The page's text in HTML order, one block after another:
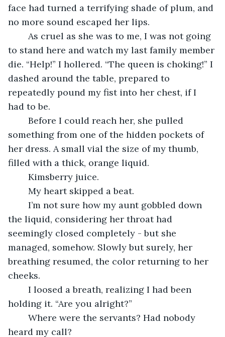
face had turned a terrifying shade of plum, and
no more sound escaped her lips.
to stand here and watch my last family member
die. “Help!” I hollered. “The queen is choking!” I
dashed around the table, prepared to
repeatedly pound my fist into her chest, if I
had to be.
something from one of the hidden pockets of
her dress. A small vial the size of my thumb,
filled with a thick, orange liquid.
	Kimsberry juice.
	My heart skipped a beat.
the liquid, considering her throat had
seemingly closed completely - but she
managed, somehow. Slowly but surely, her
breathing resumed, the color returning to her
cheeks.
holding it. “Are you alright?”
heard my call?